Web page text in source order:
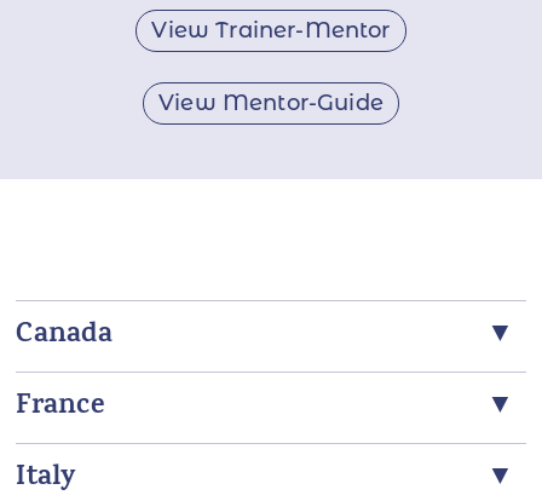
View Trainer-Mentor
View Mentor-Guide
Canada
Claire Lautier
ANS Trainer, ANS Teacher
N5A 7S3, Stratford, Canada
France
Kachina Dejoux Teillier
Italy